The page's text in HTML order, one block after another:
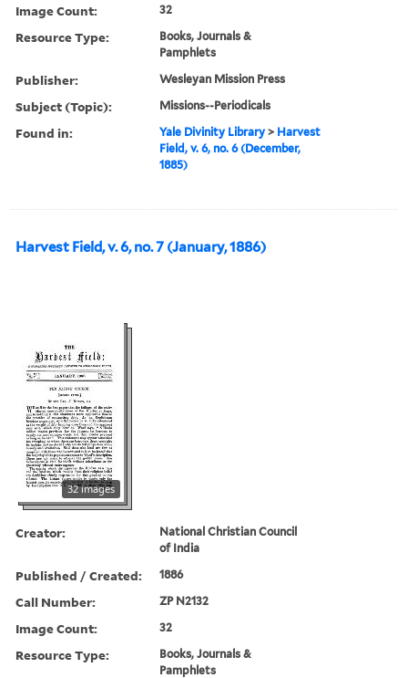
Image Count: 32
Resource Type:
Books, Journals &
Pamphlets
Publisher: Wesleyan Mission Press
Subject (Topic): Missions--Periodicals
Found in: Yale Divinity Library > Harvest
Field, v. 6, no. 6 (December,
1885)
Harvest Field, v. 6, no. 7 (January, 1886)
32 images
Creator:
National Christian Council
of India
Published / Created: 1886
Call Number: ZP N2132
Image Count: 32
Resource Type:
Books, Journals &
Pamphlets